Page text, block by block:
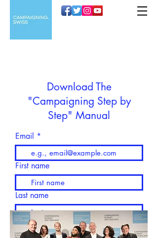
Download The
"Campaigning Step by
Step" Manual
Email
First name
Last name
Get the guide